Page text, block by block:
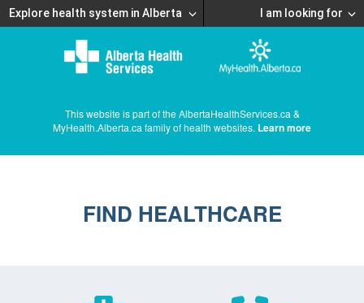
Explore health system in Alberta I am looking for
This website is part of the AlbertaHealthServices.ca &
MyHealth.Alberta.ca family of health websites. Learn more
FIND HEALTHCARE